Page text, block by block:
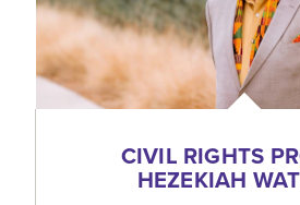
CIVIL RIGHTS
HEZEKIAH